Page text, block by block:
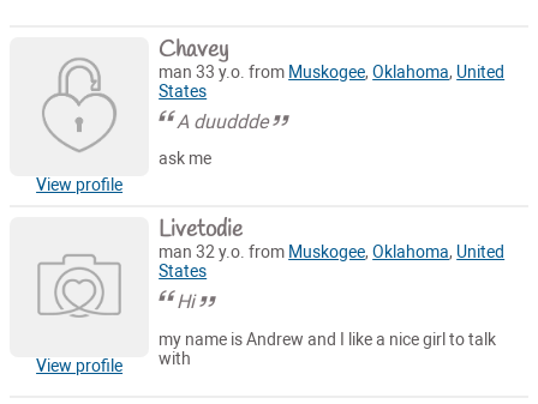
View profile
Chavey
man 33 y.o. from Muskogee,Oklahoma, United
States
A duuddde
ask me
View profile
Livetodie
man 32 y.o. from Muskogee,Oklahoma, United
States
Hi
my name is Andrew and I like a nice girl to talk
with